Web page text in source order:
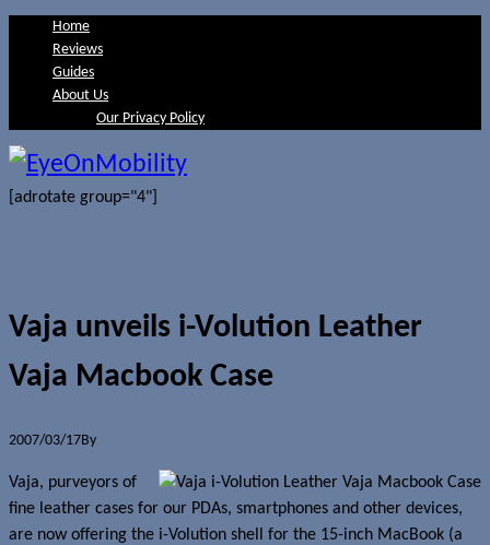
Home
Reviews
Guides
About Us
Our Privacy Policy
[adrotate group="4"]
Vaja unveils i-Volution Leather
Vaja Macbook Case
2007/03/17By
Vaja, purveyors of
fine leather cases for our PDAs, smartphones and other devices,
are now offering the i-Volution shell for the 15-inch MacBook (a